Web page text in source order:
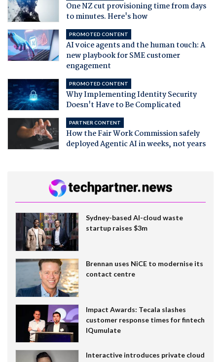
One NZ cut provisioning time from days
to minutes. Here's how
PROMOTED CONTENT
AI voice agents and the human touch: A
new playbook for SME customer
engagement
PROMOTED CONTENT
Why Implementing Identity Security
Doesn't Have to Be Complicated
PARTNER CONTENT
How the Fair Work Commission safely
deployed Agentic AI in weeks, not years
Sydney-based AI-cloud waste
startup raises $3m
Brennan uses NiCE to modernise its
contact centre
Impact Awards: Tecala slashes
customer response times for fintech
IQumulate
Interactive introduces private cloud